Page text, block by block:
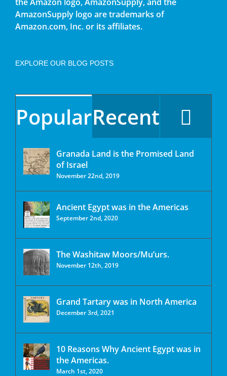
AmazonSupply logo are trademarks of
Amazon.com, Inc. or its affiliates.
EXPLORE OUR BLOG POSTS
PopularRecent
Granada Land is the Promised Land
of Israel
November 22nd, 2019
Ancient Egypt was in the Americas
September 2nd, 2020
The Washitaw Moors/Mu’urs.
November 12th, 2019
Grand Tartary was in North America
December 3rd, 2021
10 Reasons Why Ancient Egypt was in
the Americas.
March 1st, 2020